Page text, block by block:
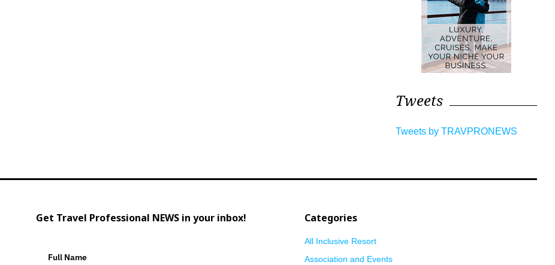
Tweets
Tweets by TRAVPRONEWS
Get Travel Professional NEWS in your inbox!
Full Name
Categories
All Inclusive Resort
Association and Events